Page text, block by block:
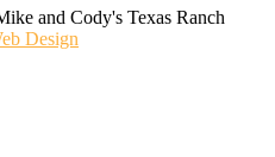
and Cody's Texas Ranch
Design